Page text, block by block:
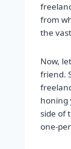
from
the
Now,
friend.
honing
side of
one-